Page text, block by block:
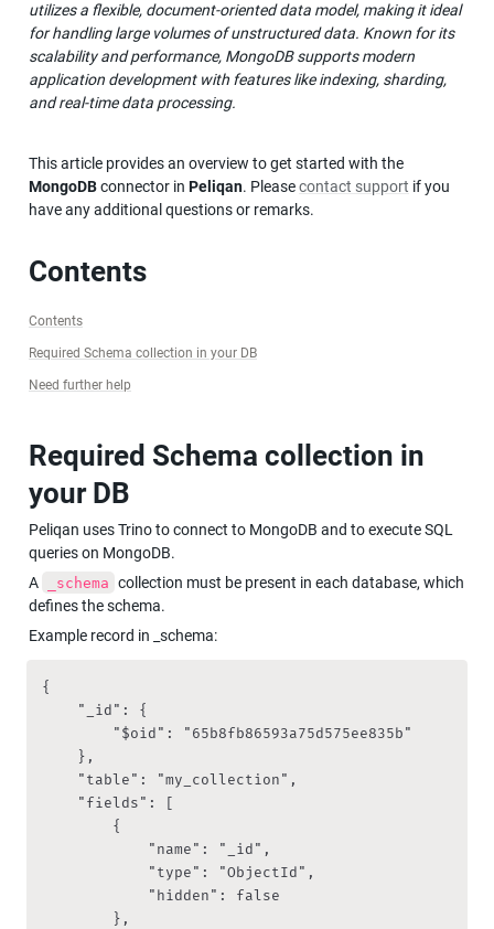
utilizes a flexible, document-oriented data model, making it ideal
for handling large volumes of unstructured data. Known for its
scalability and performance, MongoDB supports modern
application development with features like indexing, sharding,
and real-time data processing.
MongoDB connector in Peliqan. Please contact support if you
have any additional questions or remarks.
Contents
Contents
Required Schema collection in your DB
Need further help
Required Schema collection in
your DB
Peliqan uses Trino to connect to MongoDB and to execute SQL
queries on MongoDB.
A
_schema collection must be present in each database, which
defines the schema.
Example record in _schema:
{
    "_id": {
        "$oid": "65b8fb86593a75d575ee835b"
    },
    "table": "my_collection",
    "fields": [
        {
            "name": "_id",
            "type": "ObjectId",
            "hidden": false
        },